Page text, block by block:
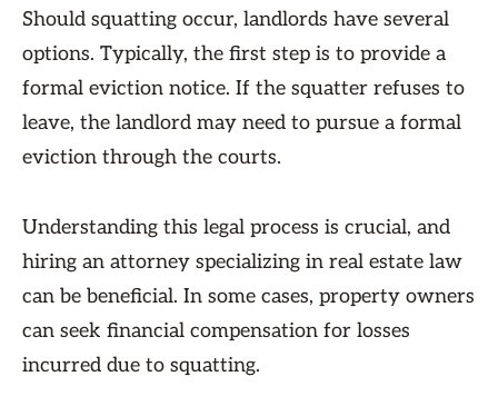
Should squatting occur, landlords have several
options. Typically, the first step is to provide a
formal eviction notice. If the squatter refuses to
leave, the landlord may need to pursue a formal
eviction through the courts.
Understanding this legal process is crucial, and
hiring an attorney specializing in real estate law
can be beneficial. In some cases, property owners
can seek financial compensation for losses
incurred due to squatting.